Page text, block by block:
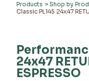
Products > Shop by
Classic PL145 24x47
24x47
ESPRESSO